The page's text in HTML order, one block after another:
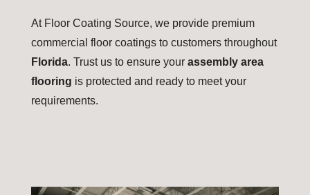
At Floor Coating Source, we provide premium
commercial floor coatings to customers throughout
Florida. Trust us to ensure your assembly area
flooring is protected and ready to meet your
requirements.